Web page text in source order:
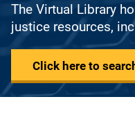
The Virtual Library
justice resources,
Click here to